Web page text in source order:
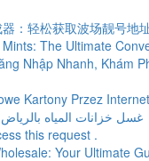
：轻松获取波场靓号地
The Ultimate
Nhập Nhanh, Khám
Kartony Przez
غسل خزانات المياه
this request .
Your Ultimate